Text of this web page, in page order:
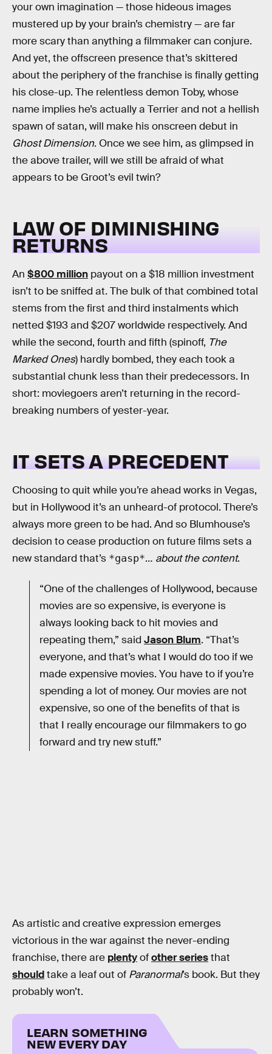
your own imagination — those hideous images
mustered up by your brain’s chemistry — are far
more scary than anything a filmmaker can conjure.
And yet, the offscreen presence that’s skittered
about the periphery of the franchise is finally getting
his close-up. The relentless demon Toby, whose
name implies he’s actually a Terrier and not a hellish
spawn of satan, will make his onscreen debut in
Ghost Dimension. Once we see him, as glimpsed in
the above trailer, will we still be afraid of what
appears to be Groot’s evil twin?
LAW OF DIMINISHING
RETURNS
An $800 million payout on a $18 million investment
isn’t to be sniffed at. The bulk of that combined total
stems from the first and third instalments which
netted $193 and $207 worldwide respectively. And
while the second, fourth and fifth (spinoff, The
Marked Ones) hardly bombed, they each took a
substantial chunk less than their predecessors. In
short: moviegoers aren’t returning in the record-
breaking numbers of yester-year.
IT SETS A PRECEDENT
Choosing to quit while you’re ahead works in Vegas,
but in Hollywood it’s an unheard-of protocol. There’s
always more green to be had. And so Blumhouse’s
decision to cease production on future films sets a
new standard that’s *gasp*… about the content.
“One of the challenges of Hollywood, because
movies are so expensive, is everyone is
always looking back to hit movies and
repeating them,” said Jason Blum. “That’s
everyone, and that’s what I would do too if we
made expensive movies. You have to if you’re
spending a lot of money. Our movies are not
expensive, so one of the benefits of that is
that I really encourage our filmmakers to go
forward and try new stuff.”
As artistic and creative expression emerges
victorious in the war against the never-ending
franchise, there are plentyofother seriesthat
shouldtake a leaf out of Paranormal’s book. But they
probably won’t.
LEARN SOMETHING
NEW EVERY DAY